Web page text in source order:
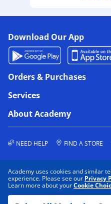
Academy uses cookies and similar
experience. Please see our Privacy
Learn more about yourCookie
Download Our App
Click to expand or
Orders & Purchases
Click to expand or
Services
Click to expand or
About Academy
NEED HELP FIND A STORE
PRIVACY POLICY